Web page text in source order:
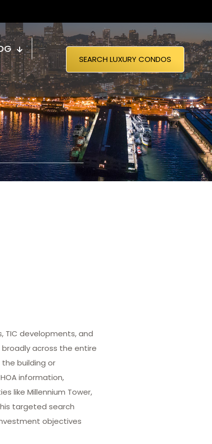
SEARCH LUXURY CONDOS
TIC developments, and
across the entire
building or
information,
like Millennium Tower,
targeted search
objectives